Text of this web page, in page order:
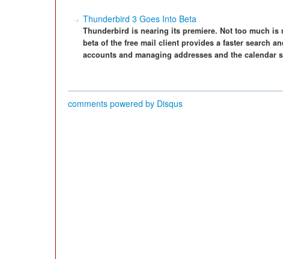
Thunderbird 3 Goes Into Beta
Thunderbird is nearing its premiere. Not too much is
beta of the free mail client provides a faster search
accounts and managing addresses and the calendar
comments powered by Disqus